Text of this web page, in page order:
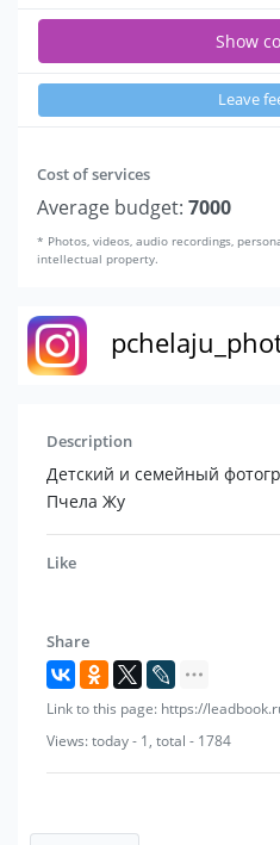
Show
Leave
Cost of services
Average budget: 7000
* Photos, videos, audio recordings,
intellectual property.
Description
Детский и семейный
Пчела Жу
Like
Share
Link to this page: https://
Views: today - 1, total - 1784